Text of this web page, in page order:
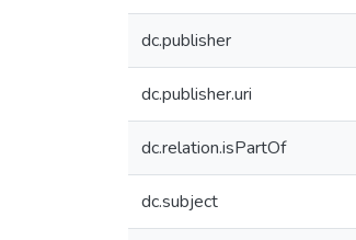
dc.publisher
dc.publisher.uri
dc.relation.isPartOf
dc.subject